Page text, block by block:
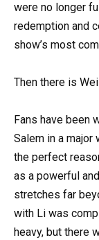
were no longer
redemption and
show’s most
Then there is Wei
Fans have been
Salem in a major
the perfect
as a powerful
stretches far
with Li was
heavy, but there